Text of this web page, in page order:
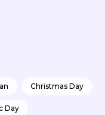
Christmas Day
Day